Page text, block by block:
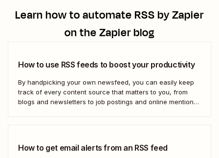
Learn how to automateRSS by Zapier
on the Zapier blog
How to use RSS feeds to boost your productivity
By handpicking your own newsfeed, you can easily keep
track of every content source that matters to you, from
blogs and newsletters to job postings and online mentions
How to get email alerts from an RSS feed